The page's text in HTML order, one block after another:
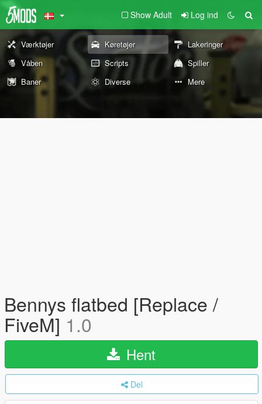
Show Adult Log ind
Værktøjer Køretøjer
Lakeringer
Våben
Scripts
Spiller
Baner
Diverse Mere
Bennys flatbed [Replace /
FiveM] 1.0
Hent
Del